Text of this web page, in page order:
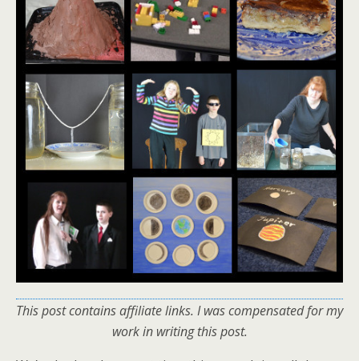
This post contains affiliate links. I was compensated for my
work in writing this post.